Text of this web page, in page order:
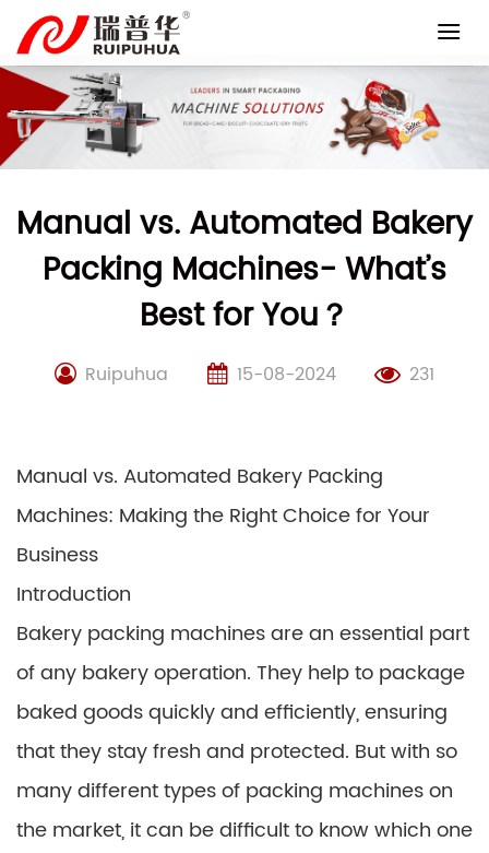
content
Manual vs. Automated Bakery
Packing Machines- What’s
Best for You？
Ruipuhua 15-08-2024 231
Manual vs. Automated Bakery Packing
Machines: Making the Right Choice for Your
Business
Introduction
Bakery packing machines are an essential part
of any bakery operation. They help to package
baked goods quickly and efficiently, ensuring
that they stay fresh and protected. But with so
many different types of packing machines on
the market, it can be difficult to know which one